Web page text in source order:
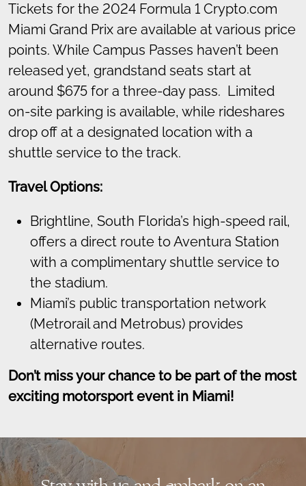
Tickets for the 2024 Formula 1 Crypto.com
Miami Grand Prix are available at various price
points. While Campus Passes haven’t been
released yet, grandstand seats start at
around $675 for a three-day pass. Limited
on-site parking is available, while rideshares
drop off at a designated location with a
shuttle service to the track.
Travel Options:
Brightline, South Florida’s high-speed rail,
offers a direct route to Aventura Station
with a complimentary shuttle service to
the stadium.
Miami’s public transportation network
(Metrorail and Metrobus) provides
alternative routes.
Don’t miss your chance to be part of the most
exciting motorsport event in Miami!